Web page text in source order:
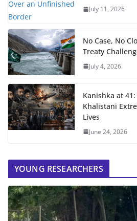
July 11, 2026
No Case, No
Treaty
July 4, 2026
Kanishka at
Khalistani
Lives
June 24, 2026
YOUNG RESEARCHERS